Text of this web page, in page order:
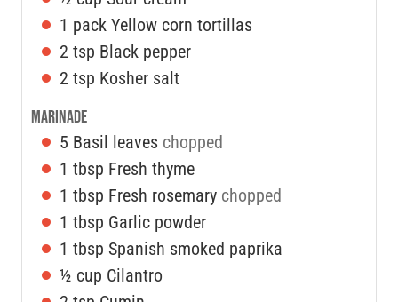
1 pack Yellow corn tortillas
2 tsp Black pepper
2 tsp Kosher salt
Marinade
5 Basil leaves chopped
1 tbsp Fresh thyme
1 tbsp Fresh rosemary chopped
1 tbsp Garlic powder
1 tbsp Spanish smoked paprika
½ cup Cilantro